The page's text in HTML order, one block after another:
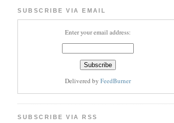
SUBSCRIBE VIA EMAIL
Enter your email address:
Delivered by FeedBurner
SUBSCRIBE VIA RSS